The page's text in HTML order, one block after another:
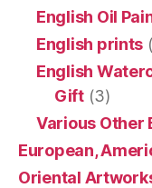
English Oil
English prints
English
Gift(3)
Various Other
European,
Oriental